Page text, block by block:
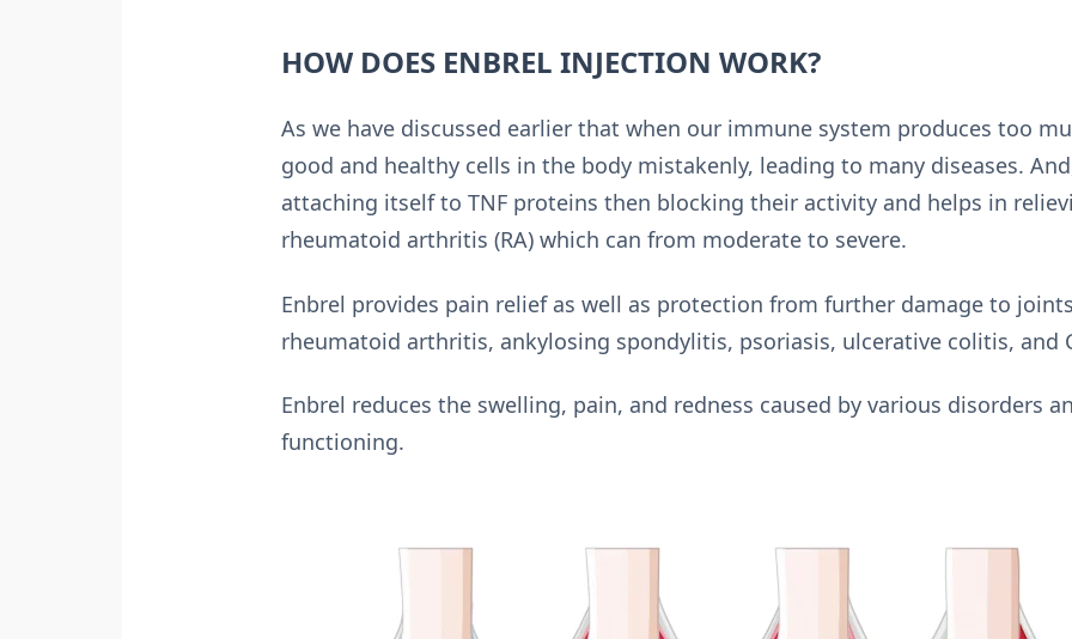
HOW DOES ENBREL INJECTION WORK?
As we have discussed earlier that when our immune system produces too
good and healthy cells in the body mistakenly, leading to many diseases.
attaching itself to TNF proteins then blocking their activity and helps in
rheumatoid arthritis (RA) which can from moderate to severe.
Enbrel provides pain relief as well as protection from further damage to
rheumatoid arthritis, ankylosing spondylitis, psoriasis, ulcerative colitis, and
Enbrel reduces the swelling, pain, and redness caused by various disorders
functioning.